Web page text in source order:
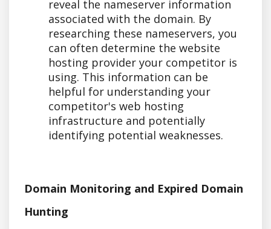
reveal the nameserver information
associated with the domain. By
researching these nameservers, you
can often determine the website
hosting provider your competitor is
using. This information can be
helpful for understanding your
competitor's web hosting
infrastructure and potentially
identifying potential weaknesses.
Domain Monitoring and Expired Domain
Hunting